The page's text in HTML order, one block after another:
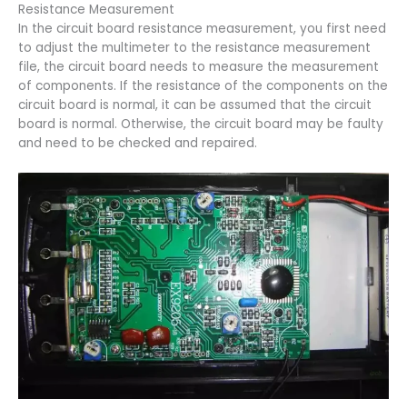
Resistance Measurement
In the circuit board resistance measurement, you first need
to adjust the multimeter to the resistance measurement
file, the circuit board needs to measure the measurement
of components. If the resistance of the components on the
circuit board is normal, it can be assumed that the circuit
board is normal. Otherwise, the circuit board may be faulty
and need to be checked and repaired.